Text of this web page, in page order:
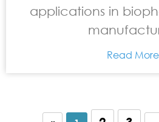
applications in
Read